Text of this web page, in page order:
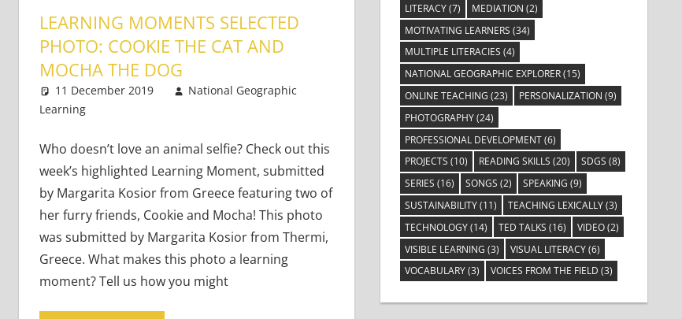
LEARNING MOMENTS SELECTED
PHOTO: COOKIE THE CAT AND
MOCHA THE DOG
11 December 2019
National Geographic
Learning
Who doesn’t love an animal selfie? Check out this
week’s highlighted Learning Moment, submitted
by Margarita Kosior from Greece featuring two of
her furry friends, Cookie and Mocha! This photo
was submitted by Margarita Kosior from Thermi,
Greece. What makes this photo a learning
moment? Tell us how you might
LITERACY(7) MEDIATION (2)
MOTIVATING LEARNERS (34)
MULTIPLE LITERACIES (4)
NATIONAL GEOGRAPHIC EXPLORER(15)
ONLINE TEACHING (23) PERSONALIZATION (9)
PHOTOGRAPHY(24)
PROFESSIONAL DEVELOPMENT(6)
PROJECTS (10) READING SKILLS (20) SDGS (8)
SERIES (16) SONGS (2) SPEAKING (9)
SUSTAINABILITY(11) TEACHING LEXICALLY(3)
TECHNOLOGY(14) TED TALKS (16) VIDEO(2)
VISIBLE LEARNING (3) VISUAL LITERACY(6)
VOCABULARY(3) VOICES FROM THE FIELD (3)